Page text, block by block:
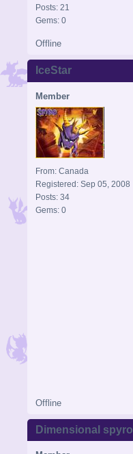
Posts: 21
Gems: 0
Offline
IceStar
Member
From: Canada
Registered: Sep 05, 2008
Posts: 34
Gems: 0
Offline
Dimensional spyro